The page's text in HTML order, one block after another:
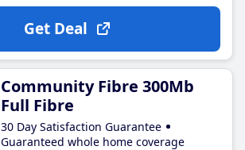
Get Deal
Community Fibre 300Mb
Full Fibre
30 Day Satisfaction Guarantee
Guaranteed whole home coverage